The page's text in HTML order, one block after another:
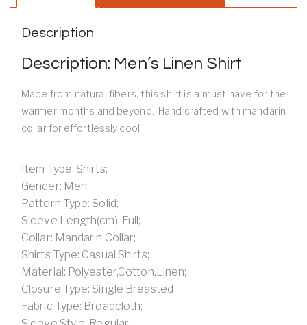
Description
Description: Men’s Linen Shirt
Made from natural fibers, this shirt is a must have for the
warmer months and beyond. Hand crafted with mandarin
collar for effortlessly cool .
Item Type: Shirts;
Gender: Men;
Pattern Type: Solid;
Sleeve Length(cm): Full;
Collar: Mandarin Collar;
Shirts Type: Casual Shirts;
Material: Polyester,Cotton,Linen;
Closure Type: Single Breasted
Fabric Type: Broadcloth;